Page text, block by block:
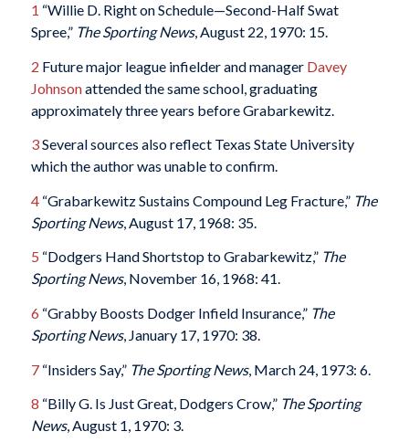
1 “Willie D. Right on Schedule—Second-Half Swat
Spree,” The Sporting News, August 22, 1970: 15.
2 Future major league infielder and manager Davey
Johnsonattended the same school, graduating
approximately three years before Grabarkewitz.
3Several sources also reflect Texas State University
which the author was unable to confirm.
4 “Grabarkewitz Sustains Compound Leg Fracture,” The
Sporting News, August 17, 1968: 35.
5 “Dodgers Hand Shortstop to Grabarkewitz,” The
Sporting News, November 16, 1968: 41.
6 “Grabby Boosts Dodger Infield Insurance,” The
Sporting News, January 17, 1970: 38.
7 “Insiders Say,” The Sporting News, March 24, 1973: 6.
8 “Billy G. Is Just Great, Dodgers Crow,” The Sporting
News, August 1, 1970: 3.